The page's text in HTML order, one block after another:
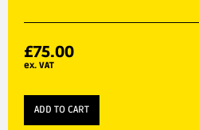
£75.00
ex. VAT
ADD TO CART